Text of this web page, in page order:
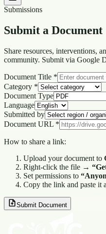
Submissions
Submit a Document
Share resources, interventions,
community. Submit via Google
Document Title *
Category *
Document Type
Language
Submitted by
Document URL *
How to share a link:
Upload your document to
Right-click the file →
Set permissions to
Copy the link and paste it
Submit Document